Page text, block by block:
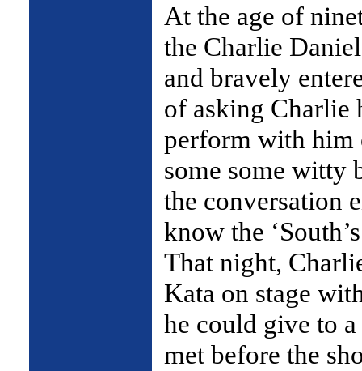
At the age of
the Charlie
and bravely
of asking Charlie
perform with him
some some witty
the conversation
know the
That night,
Kata on stage
he could give to
met before the